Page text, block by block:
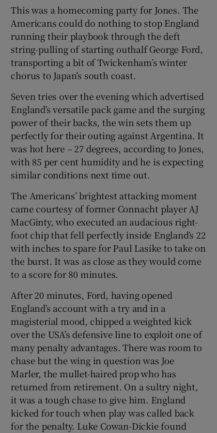
This was a homecoming party for Jones. The
Americans could do nothing to stop England
running their playbook through the deft
string-pulling of starting outhalf George Ford,
transporting a bit of Twickenham’s winter
chorus to Japan’s south coast.
Seven tries over the evening which advertised
England’s versatile pack game and the surging
power of their backs, the win sets them up
perfectly for their outing against Argentina. It
was hot here – 27 degrees, according to Jones,
with 85 per cent humidity and he is expecting
similar conditions next time out.
The Americans’ brightest attacking moment
came courtesy of former Connacht player AJ
MacGinty, who executed an audacious right-
foot chip that fell perfectly inside England’s 22
with inches to spare for Paul Lasike to take on
the burst. It was as close as they would come
to a score for 80 minutes.
After 20 minutes, Ford, having opened
England’s account with a try and in a
magisterial mood, chipped a weighted kick
over the USA’s defensive line to exploit one of
many penalty advantages. There was room to
chase but the wing in question was Joe
Marler, the mullet-haired prop who has
returned from retirement. On a sultry night,
it was a tough chase to give him. England
kicked for touch when play was called back
for the penalty. Luke Cowan-Dickie found